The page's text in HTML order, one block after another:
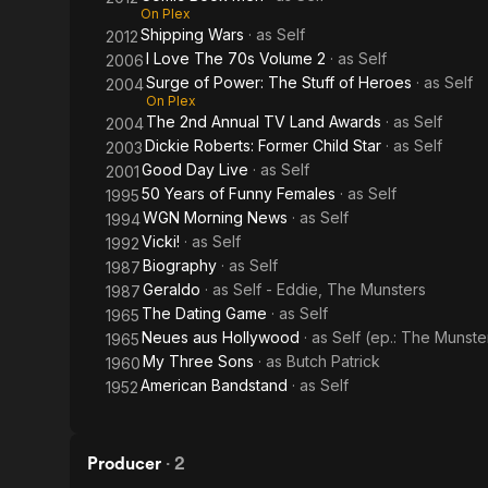
On Plex
2012Shipping Wars · as Self
2006I Love The 70s Volume 2 · as Self
2004Surge of Power: The Stuff of Heroes · as Self
On Plex
2004The 2nd Annual TV Land Awards · as Self
2003Dickie Roberts: Former Child Star · as Self
2001Good Day Live · as Self
199550 Years of Funny Females · as Self
1994WGN Morning News · as Self
1992Vicki! · as Self
1987Biography · as Self
1987Geraldo · as Self - Eddie, The Munsters
1965 The Dating Game · as Self
1965Neues aus Hollywood · as Self (ep.: The
1960My Three Sons · as Butch Patrick
1952American Bandstand · as Self
Producer · 2